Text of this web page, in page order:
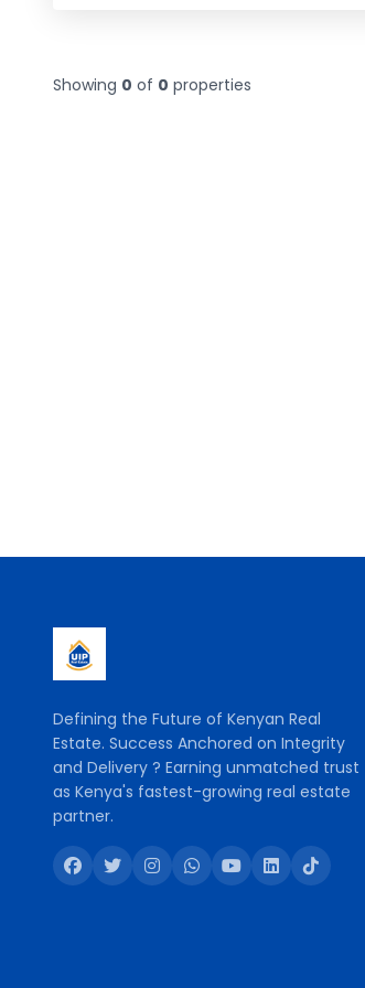
Showing 0 of 0 properties
Defining the Future of Kenyan Real
Estate. Success Anchored on Integrity
and Delivery ? Earning unmatched trust
as Kenya's fastest-growing real estate
partner.